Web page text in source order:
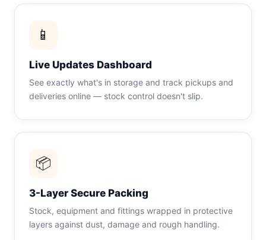
📱
Live Updates Dashboard
See exactly what's in storage and track pickups and
deliveries online — stock control doesn't slip.
📦
3-Layer Secure Packing
Stock, equipment and fittings wrapped in protective
layers against dust, damage and rough handling.